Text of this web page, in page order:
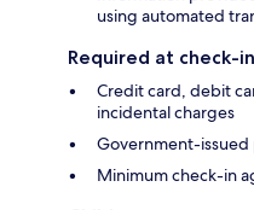
using automated
Required at check-in
Credit card, debit
incidental charges
Government-
Minimum check-in